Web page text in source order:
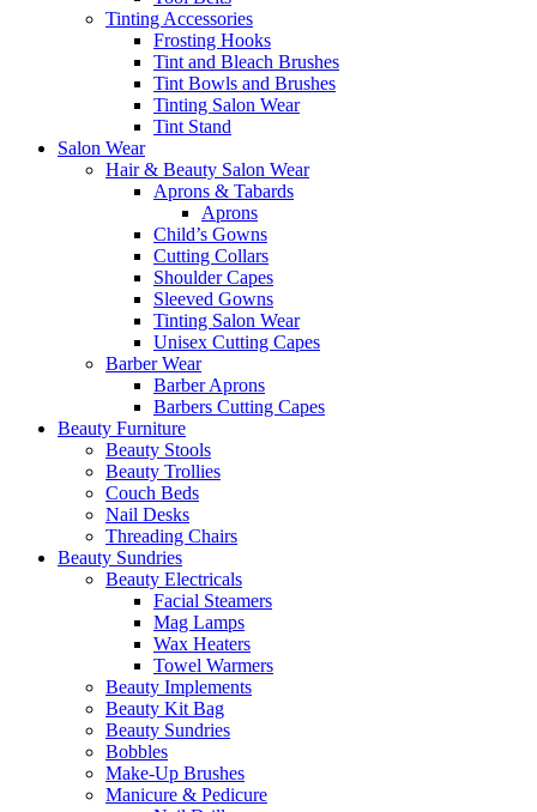
Tinting Accessories
Frosting Hooks
Tint and Bleach Brushes
Tint Bowls and Brushes
Tinting Salon Wear
Tint Stand
Salon Wear
Hair & Beauty Salon Wear
Aprons & Tabards
Aprons
Child’s Gowns
Cutting Collars
Shoulder Capes
Sleeved Gowns
Tinting Salon Wear
Unisex Cutting Capes
Barber Wear
Barber Aprons
Barbers Cutting Capes
Beauty Furniture
Beauty Stools
Beauty Trollies
Couch Beds
Nail Desks
Threading Chairs
Beauty Sundries
Beauty Electricals
Facial Steamers
Mag Lamps
Wax Heaters
Towel Warmers
Beauty Implements
Beauty Kit Bag
Beauty Sundries
Bobbles
Make-Up Brushes
Manicure & Pedicure